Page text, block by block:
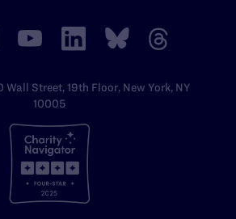
Wall Street, 19th Floor, New York, NY
10005